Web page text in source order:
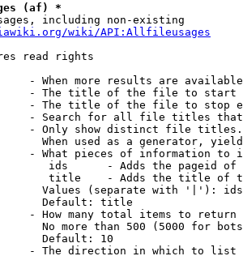
(af) *
including non-existing
wiki/API:Allfileusages
read rights
- When more results are
- The title of the file to start
- The title of the file to stop
- Search for all file titles
- Only show distinct file
When used as a generator,
- What pieces of information to
ids      - Adds the pageid
title    - Adds the title of
Values (separate with '|'):
Default: title
- How many total items to return
No more than 500 (5000 for
Default: 10
- The direction in which to list